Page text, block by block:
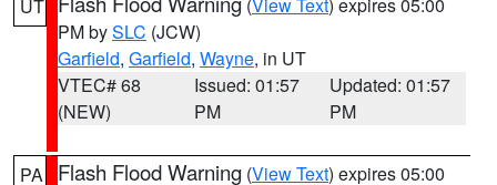
UT
PM bySLC (JCW)
Garfield, Garfield, Wayne, in UT
VTEC# 68
(NEW)
Issued: 01:57
PM
Updated: 01:57
PM
PA Flash Flood Warning (View Text) expires 05:00